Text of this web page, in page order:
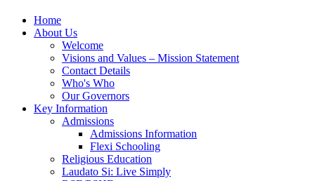
Home
About Us
Welcome
Visions and Values – Mission Statement
Contact Details
Who's Who
Our Governors
Key Information
Admissions
Admissions Information
Flexi Schooling
Religious Education
Laudato Si: Live Simply